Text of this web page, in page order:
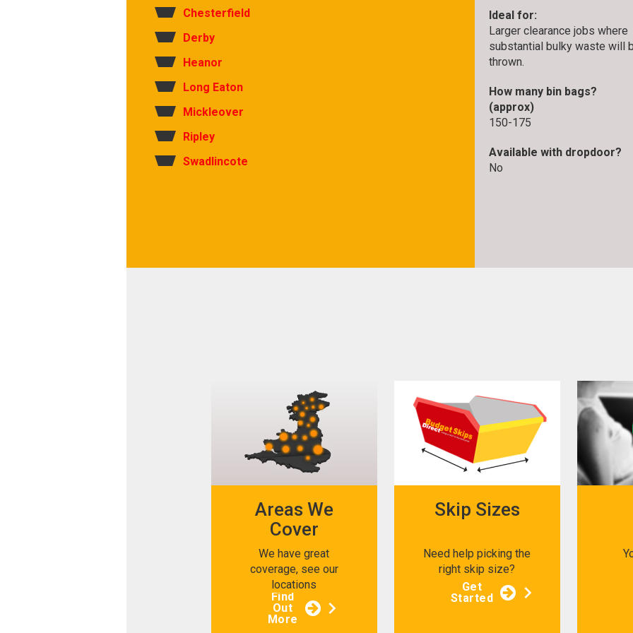
Chesterfield
Derby
Heanor
Long Eaton
Mickleover
Ripley
Swadlincote
Ideal for:
Larger clearance jobs where
substantial bulky waste will
thrown.
How many bin bags?
(approx)
150-175
Available with dropdoor?
No
Areas We
Cover
We have great
coverage, see our
locations
Find
Out
More
Skip Sizes
Need help picking the
right skip size?
Get
Started